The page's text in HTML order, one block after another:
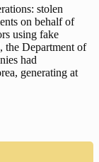
stolen
on behalf of
using fake
the Department of
had
generating at